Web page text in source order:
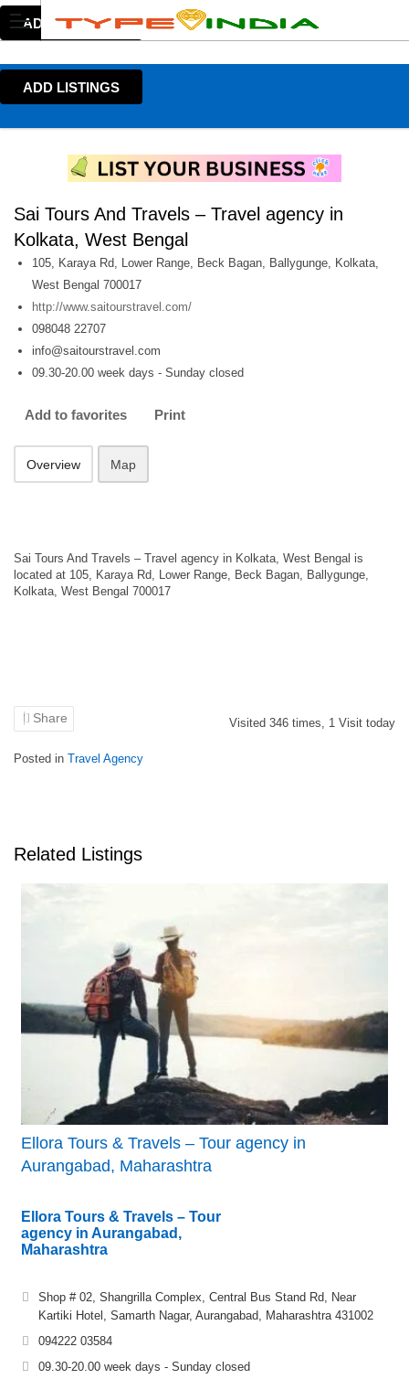
ADD LISTINGS
ADD LISTINGS
Sai Tours And Travels – Travel agency in
Kolkata, West Bengal
105, Karaya Rd, Lower Range, Beck Bagan, Ballygunge, Kolkata,
West Bengal 700017
http://www.saitourstravel.com/
098048 22707
info@saitourstravel.com
09.30-20.00 week days - Sunday closed
Add to favorites Print
Overview Map
Sai Tours And Travels – Travel agency in Kolkata, West Bengal is
located at 105, Karaya Rd, Lower Range, Beck Bagan, Ballygunge,
Kolkata, West Bengal 700017
Share Visited 346 times, 1 Visit today
Posted in Travel Agency
Related Listings
Ellora Tours & Travels – Tour agency in
Aurangabad, Maharashtra
Ellora Tours & Travels – Tour
agency in Aurangabad,
Maharashtra
Shop # 02, Shangrilla Complex, Central Bus Stand Rd, Near
Kartiki Hotel, Samarth Nagar, Aurangabad, Maharashtra 431002
094222 03584
09.30-20.00 week days - Sunday closed